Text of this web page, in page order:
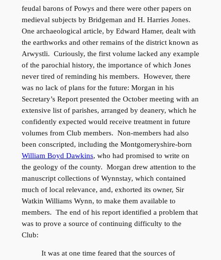
feudal barons of Powys and there were other papers on
medieval subjects by Bridgeman and H. Harries Jones.
One archaeological article, by Edward Hamer, dealt with
the earthworks and other remains of the district known as
Arwystli. Curiously, the first volume lacked any example
of the parochial history, the importance of which Jones
never tired of reminding his members. However, there
was no lack of plans for the future: Morgan in his
Secretary’s Report presented the October meeting with an
extensive list of parishes, arranged by deanery, which he
confidently expected would receive treatment in future
volumes from Club members. Non-members had also
been conscripted, including the Montgomeryshire-born
William Boyd Dawkins, who had promised to write on
the geology of the county. Morgan drew attention to the
manuscript collections of Wynnstay, which contained
much of local relevance, and, exhorted its owner, Sir
Watkin Williams Wynn, to make them available to
members. The end of his report identified a problem that
was to prove a source of continuing difficulty to the
Club:
It was at one time feared that the sources of